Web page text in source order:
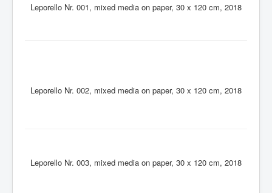
Leporello Nr. 001, mixed media on paper, 30 x 120 cm, 2018
Leporello Nr. 002, mixed media on paper, 30 x 120 cm, 2018
Leporello Nr. 003, mixed media on paper, 30 x 120 cm, 2018